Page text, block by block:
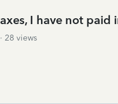
I have not paid
28 views